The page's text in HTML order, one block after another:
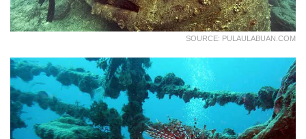
SOURCE: PULAULABUAN.COM